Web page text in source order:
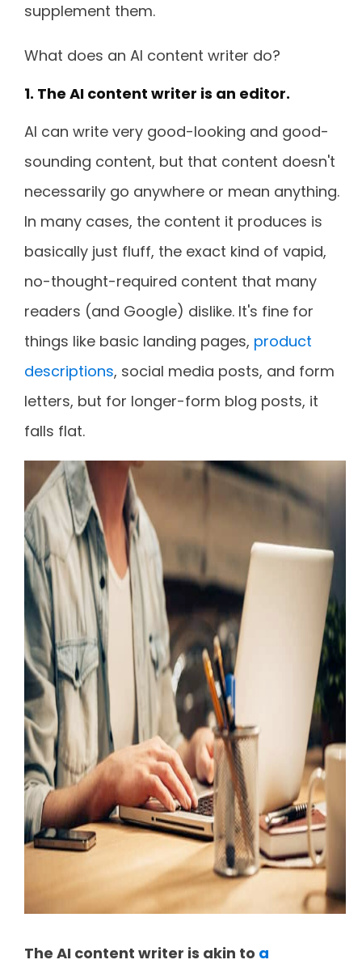
supplement them.
What does an AI content writer do?
1. The AI content writer is an editor.
AI can write very good-looking and good-
sounding content, but that content doesn't
necessarily go anywhere or mean anything.
In many cases, the content it produces is
basically just fluff, the exact kind of vapid,
no-thought-required content that many
readers (and Google) dislike. It's fine for
things like basic landing pages, product
descriptions, social media posts, and form
letters, but for longer-form blog posts, it
falls flat.
The AI content writer is akin to a